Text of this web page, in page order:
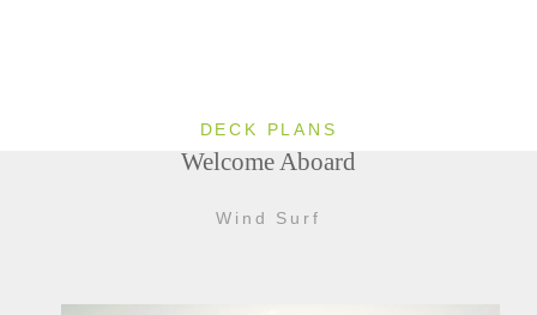
DECK PLANS
Welcome Aboard
Wind Surf